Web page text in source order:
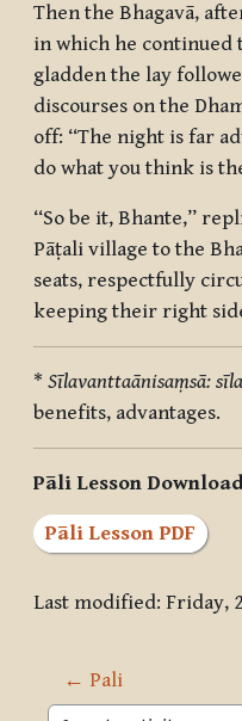
Then the Bhagavā,
in which he continued
gladden the lay
discourses on the
off: “The night is far
do what you think is
“So be it, Bhante,”
Pāṭali village to the
seats, respectfully
keeping their right
* Sīlavanttaānisaṃsā:
benefits, advantages.
Pāli Lesson
Pāli Lesson PDF
Last modified: Friday,
← Pali